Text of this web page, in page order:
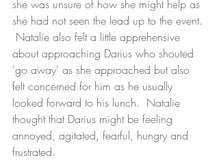
she was unsure of how she might help as
she had not seen the lead up to the event.
Natalie also felt a little apprehensive
about approaching Darius who shouted
'go away' as she approached but also
felt concerned for him as he usually
looked forward to his lunch.  Natalie
thought that Darius might be feeling
annoyed, agitated, fearful, hungry and
frustrated.